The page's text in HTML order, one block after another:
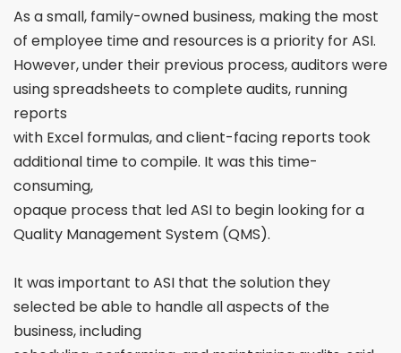
As a small, family-owned business, making the most
of employee time and resources is a priority for ASI.
However, under their previous process, auditors were
using spreadsheets to complete audits, running
reports
with Excel formulas, and client-facing reports took
additional time to compile. It was this time-
consuming,
opaque process that led ASI to begin looking for a
Quality Management System (QMS).
It was important to ASI that the solution they
selected be able to handle all aspects of the
business, including